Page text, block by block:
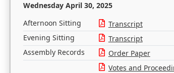
Wednesday April 30, 2025
Afternoon Sitting Transcript
Evening Sitting
Transcript
Assembly Records
Order Paper
Votes and